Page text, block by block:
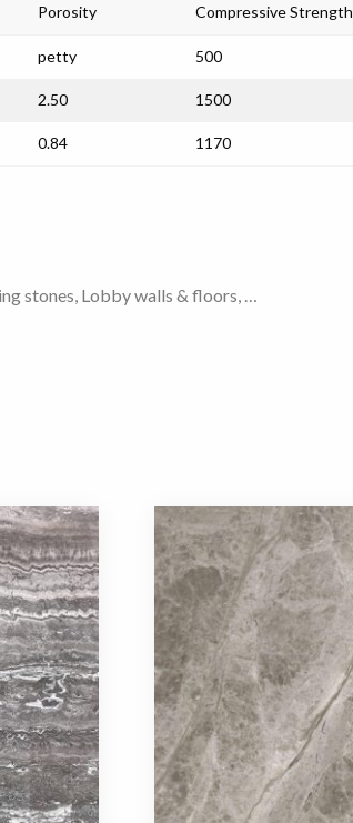
Porosity Compressive Strength
petty 500
2.50 1500
0.84 1170
stones, Lobby walls & floors, …